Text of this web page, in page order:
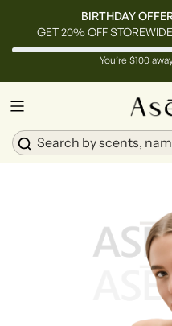
You’re $100
BIRTHDAY
GET 20% OFF